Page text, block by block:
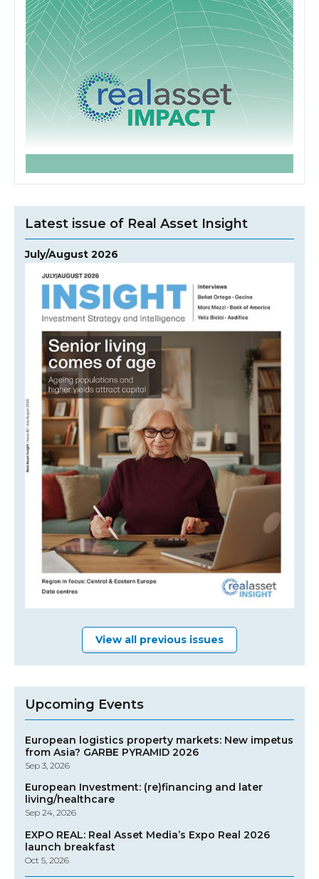
Latest issue of Real Asset Insight
July/August 2026
View all previous issues
Upcoming Events
European logistics property markets: New impetus
from Asia? GARBE PYRAMID 2026
Sep 3, 2026
European Investment: (re)financing and later
living/healthcare
Sep 24, 2026
EXPO REAL: Real Asset Media’s Expo Real 2026
launch breakfast
Oct 5, 2026